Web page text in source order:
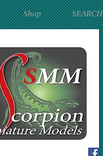
Shop SEARCH